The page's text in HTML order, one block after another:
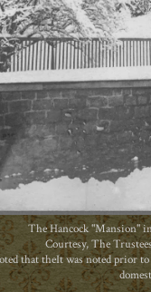
The Hancock "Mansion"
Courtesy, The
that theIt was noted prior